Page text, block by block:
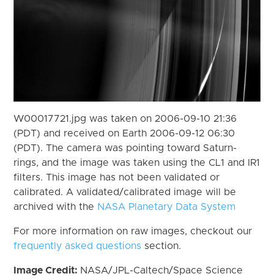
W00017721.jpg was taken on 2006-09-10 21:36
(PDT) and received on Earth 2006-09-12 06:30
(PDT). The camera was pointing toward Saturn-
rings, and the image was taken using the CL1 and IR1
filters. This image has not been validated or
calibrated. A validated/calibrated image will be
archived with the NASA Planetary Data System
For more information on raw images, checkout our
frequently asked questions section.
Image Credit: NASA/JPL-Caltech/Space Science